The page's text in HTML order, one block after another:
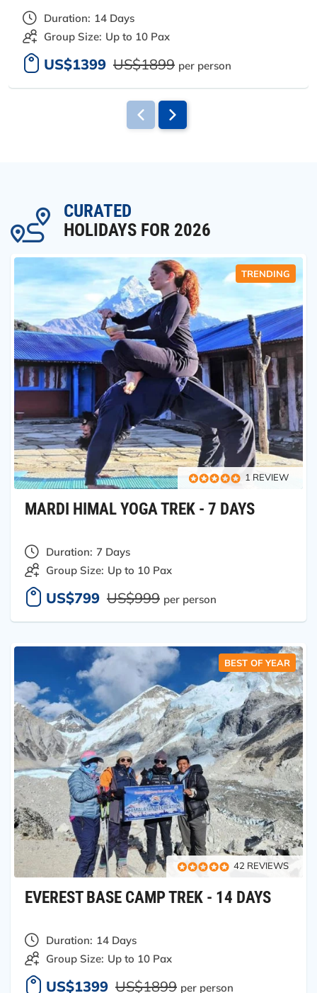
Duration: 14 Days
Group Size: Up to 10 Pax
US$1399 US$1899 per person
CURATED
HOLIDAYS FOR 2026
1 REVIEW
TRENDING
MARDI HIMAL YOGA TREK - 7 DAYS
Duration: 7 Days
Group Size: Up to 10 Pax
US$799 US$999 per person
42 REVIEWS
BEST OF YEAR
EVEREST BASE CAMP TREK - 14 DAYS
Duration: 14 Days
Group Size: Up to 10 Pax
US$1399 US$1899 per person